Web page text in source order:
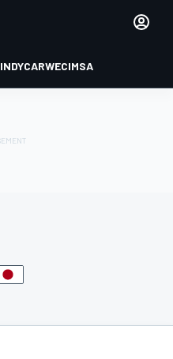
INDYCARWECIMSA